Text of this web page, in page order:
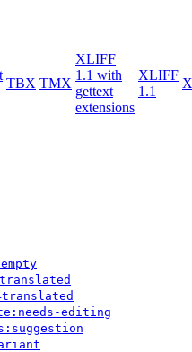
TBX TMX
XLIFF
1.1 with
gettext
extensions
XLIFF
1.1
editing